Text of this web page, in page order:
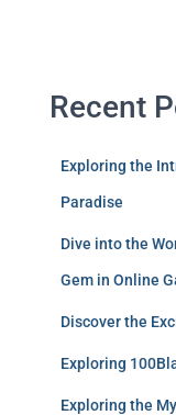
Recent
Exploring the
Paradise
Dive into the
Gem in Online
Discover the
Exploring
Exploring the